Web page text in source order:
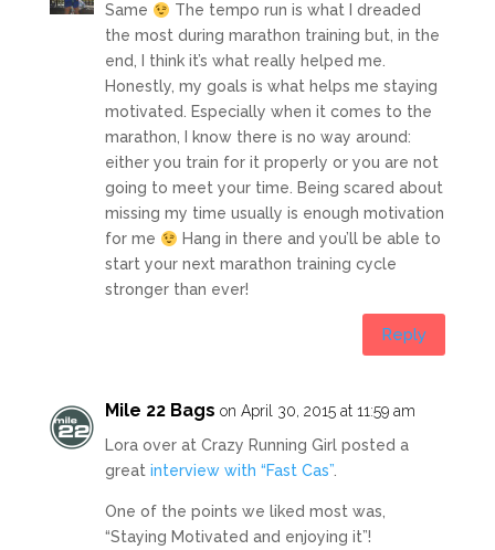
Same
The tempo run is what I dreaded
the most during marathon training but, in the
end, I think it’s what really helped me.
Honestly, my goals is what helps me staying
motivated. Especially when it comes to the
marathon, I know there is no way around:
either you train for it properly or you are not
going to meet your time. Being scared about
missing my time usually is enough motivation
for me
Hang in there and you’ll be able to
start your next marathon training cycle
stronger than ever!
Reply
Mile 22 Bags on April 30, 2015 at 11:59 am
Lora over at Crazy Running Girl posted a
great interview with “Fast Cas”.
One of the points we liked most was,
“Staying Motivated and enjoying it”!